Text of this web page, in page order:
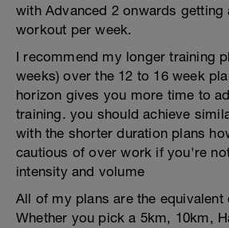
with Advanced 2 onwards getting
workout per week.
I recommend my longer training
weeks) over the 12 to 16 week
horizon gives you more time to
training. you should achieve
with the shorter duration plans
cautious of over work if you're
intensity and volume
All of my plans are the equivalent
Whether you pick a 5km, 10km,